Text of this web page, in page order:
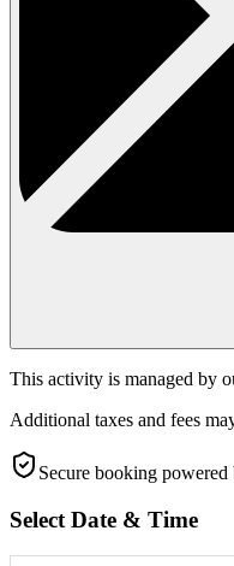
This activity is managed by
Additional taxes and fees
Secure booking powered
Select Date & Time